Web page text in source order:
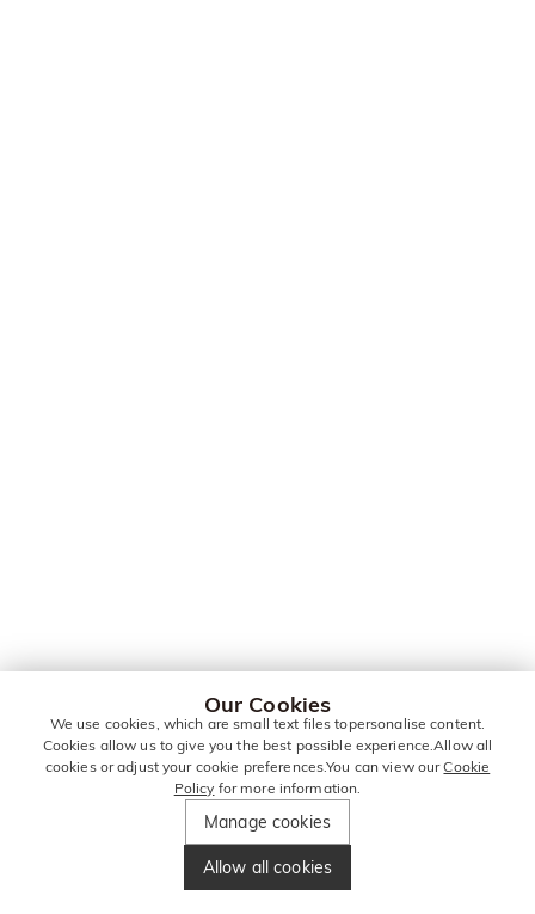
Our Cookies
We use cookies, which are small text files topersonalise content.
Cookies allow us to give you the best possible experience.Allow all
cookies or adjust your cookie preferences.You can view ourCookie
Policy for more information.
Manage cookies
Allow all cookies